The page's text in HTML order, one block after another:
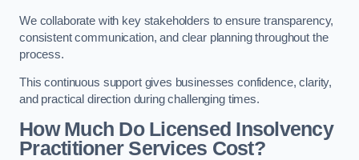
We collaborate with key stakeholders to ensure transparency,
consistent communication, and clear planning throughout the
process.
This continuous support gives businesses confidence, clarity,
and practical direction during challenging times.
How Much Do Licensed Insolvency
Practitioner Services Cost?